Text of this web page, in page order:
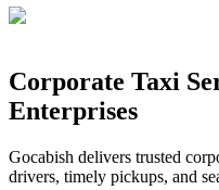
Corporate Taxi
Enterprises
Gocabish delivers trusted
drivers, timely pickups, and